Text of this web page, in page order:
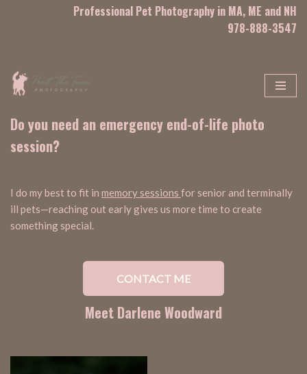
content
Professional Pet Photography in MA, ME and NH
978-888-3547
Do you need an emergency end-of-life photo
session?
I do my best to fit in memory sessions for senior and terminally
ill pets—reaching out early gives us more time to create
something special.
CONTACT ME
Meet Darlene Woodward